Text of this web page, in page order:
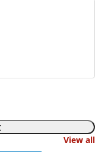
View all